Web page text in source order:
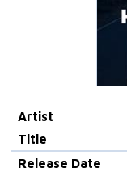
Artist
Title
Release Date